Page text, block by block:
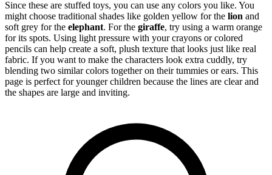
Since these are stuffed toys, you can use any colors you like. You
might choose traditional shades like golden yellow for the lion and
soft grey for the elephant. For the giraffe, try using a warm orange
for its spots. Using light pressure with your crayons or colored
pencils can help create a soft, plush texture that looks just like real
fabric. If you want to make the characters look extra cuddly, try
blending two similar colors together on their tummies or ears. This
page is perfect for younger children because the lines are clear and
the shapes are large and inviting.